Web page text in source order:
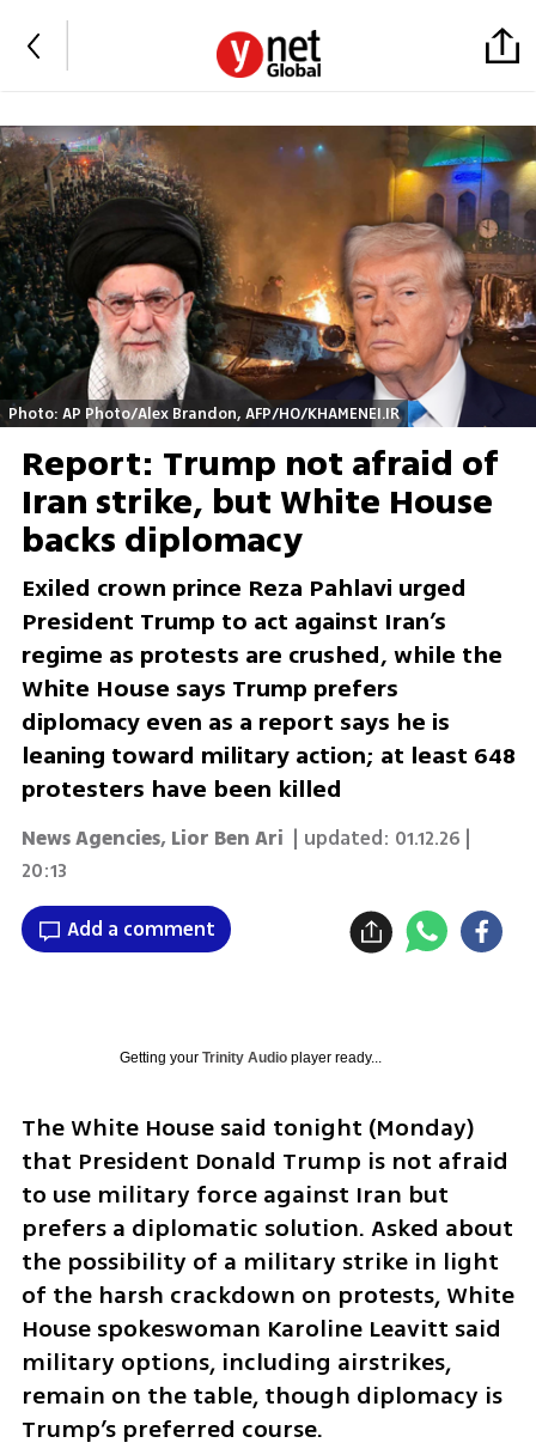
Photo: AP Photo/Alex Brandon, AFP/HO/KHAMENEI.IR
Report: Trump not afraid of
Iran strike, but White House
backs diplomacy
Exiled crown prince Reza Pahlavi urged
President Trump to act against Iran’s
regime as protests are crushed, while the
White House says Trump prefers
diplomacy even as a report says he is
leaning toward military action; at least 648
protesters have been killed
News Agencies, Lior Ben Ari | updated: 01.12.26 |
20:13
Add a comment
Getting your Trinity Audioplayer ready...
The White House said tonight (Monday)
that President Donald Trump is not afraid
to use military force against Iran but
prefers a diplomatic solution. Asked about
the possibility of a military strike in light
of the harsh crackdown on protests, White
House spokeswoman Karoline Leavitt said
military options, including airstrikes,
remain on the table, though diplomacy is
Trump’s preferred course.